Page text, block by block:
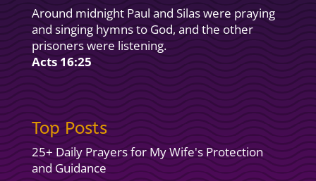
Around midnight Paul and Silas were praying
and singing hymns to God, and the other
prisoners were listening.
Acts 16:25
Top Posts
25+ Daily Prayers for My Wife's Protection
and Guidance